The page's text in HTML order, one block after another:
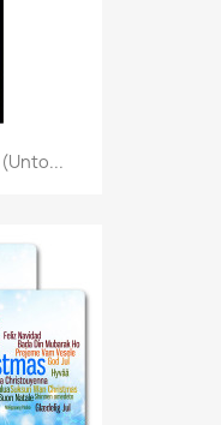
(Unto...